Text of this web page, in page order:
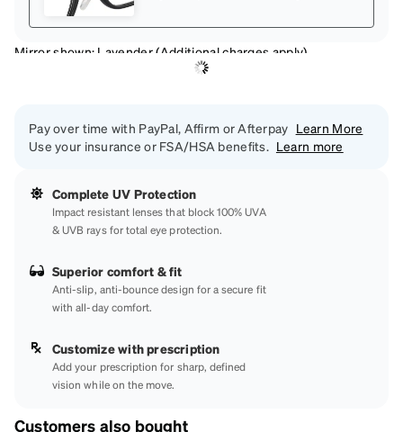
Mirror shown: Lavender (Additional charges apply)
Pay over time with PayPal, Affirm or Afterpay Learn More
Use your insurance or FSA/HSA benefits. Learn more
Complete UV Protection
Impact resistant lenses that block 100% UVA
& UVB rays for total eye protection.
Superior comfort & fit
Anti-slip, anti-bounce design for a secure fit
with all-day comfort.
Customize with prescription
Add your prescription for sharp, defined
vision while on the move.
Customers also bought